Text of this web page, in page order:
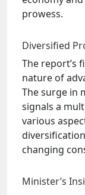
prowess.
Diversified
The report’s
nature of
The surge in
signals a
various
changing
Minister’s